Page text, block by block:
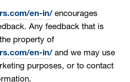
en-in/encourages
Any feedback that is
property of
en-in/and we may use
purposes, or to contact